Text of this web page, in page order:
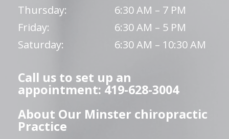
Thursday:
6:30 AM – 7 PM
Friday:
6:30 AM – 5 PM
Saturday:
6:30 AM – 10:30 AM
Call us to set up an
appointment: 419-628-3004
About Our Minster chiropractic
Practice